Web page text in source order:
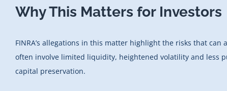
Why This Matters for Investors
FINRA’s allegations in this matter highlight the risks that
often involve limited liquidity, heightened volatility and less
capital preservation.